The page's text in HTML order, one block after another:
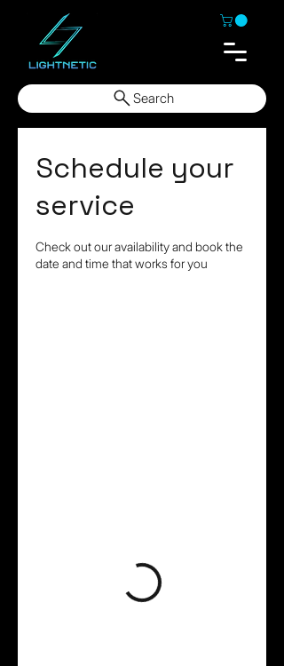
Search
Schedule your
service
Check out our availability and book the
date and time that works for you